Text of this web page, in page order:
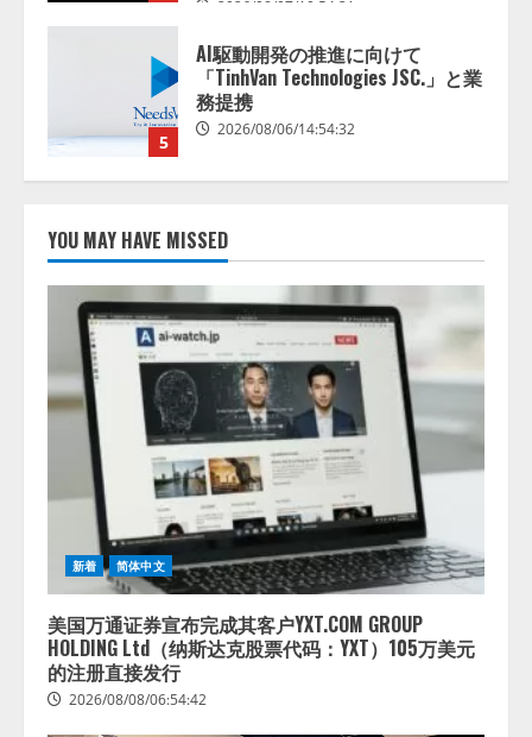
1
【開催報告】次世代AIプラットフ
ォーム「TAIZA」および新サービ
スに関する記者発表会を開催
2026/08/07/17:53:45
2
し、AIから設定操作できる機能を
拡充
2026/08/07/13:53:50
3
【2026年企業のAI導入・活用に関
する調査】AIを組織として導入で
きている企業は26.8％。AI導入企
業の68.0％が、自社でのAI導入・
活用は「上手くいっている」と回
答
2026/08/07/13:53:50
ナレッジワーク、AIエンジニア油
井 誠（@myui）が入社。「セール
スAIエージェントOS」「営業領域
の業界特化LLM」の開発とAI研究
開発をリード
2026/08/07/10:54:31
YOU MAY HAVE MISSED
新着 简体中文
美国万通证券宣布完成其客户YXT.COM GROUP
HOLDING Ltd（纳斯达克股票代码：YXT）105万美元
的注册直接发行
2026/08/08/06:54:42